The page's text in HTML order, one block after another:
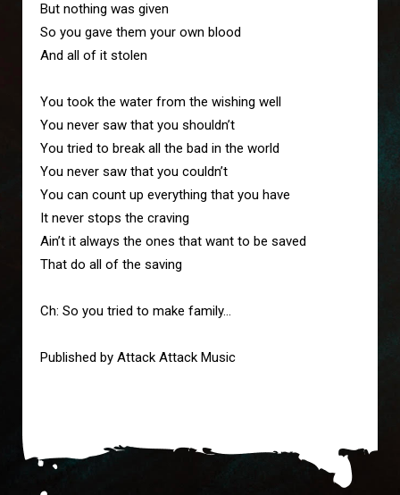
But nothing was given
So you gave them your own blood
And all of it stolen
You took the water from the wishing well
You never saw that you shouldn’t
You tried to break all the bad in the world
You never saw that you couldn’t
You can count up everything that you have
It never stops the craving
Ain’t it always the ones that want to be saved
That do all of the saving
Ch: So you tried to make family…
Published by Attack Attack Music